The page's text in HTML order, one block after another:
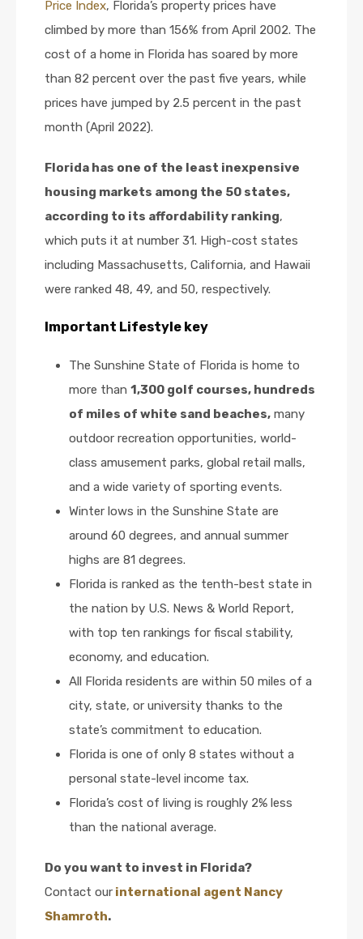
Price Index, Florida’s property prices have
climbed by more than 156% from April 2002. The
cost of a home in Florida has soared by more
than 82 percent over the past five years, while
prices have jumped by 2.5 percent in the past
month (April 2022).
Florida has one of the least inexpensive
housing markets among the 50 states,
according to its affordability ranking,
which puts it at number 31. High-cost states
including Massachusetts, California, and Hawaii
were ranked 48, 49, and 50, respectively.
Important Lifestyle key
The Sunshine State of Florida is home to
more than 1,300 golf courses, hundreds
of miles of white sand beaches, many
outdoor recreation opportunities, world-
class amusement parks, global retail malls,
and a wide variety of sporting events.
Winter lows in the Sunshine State are
around 60 degrees, and annual summer
highs are 81 degrees.
Florida is ranked as the tenth-best state in
the nation by U.S. News & World Report,
with top ten rankings for fiscal stability,
economy, and education.
All Florida residents are within 50 miles of a
city, state, or university thanks to the
state’s commitment to education.
Florida is one of only 8 states without a
personal state-level income tax.
Florida’s cost of living is roughly 2% less
than the national average.
Do you want to invest in Florida?
Contact our international agent Nancy
Shamroth.